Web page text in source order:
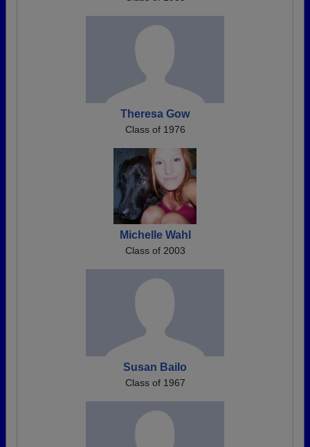
Theresa Gow
Class of 1976
Michelle Wahl
Class of 2003
Susan Bailo
Class of 1967